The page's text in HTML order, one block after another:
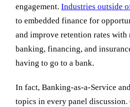
engagement. Industries outside
to embedded finance for
and improve retention rates with
banking, financing, and
having to go to a bank.
In fact, Banking-as-a-Service
topics in every panel discussion.